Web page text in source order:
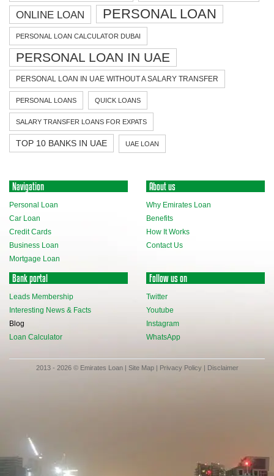
ONLINE LOAN PERSONAL LOAN
PERSONAL LOAN CALCULATOR DUBAI
PERSONAL LOAN IN UAE
PERSONAL LOAN IN UAE WITHOUT A SALARY TRANSFER
PERSONAL LOANS QUICK LOANS
SALARY TRANSFER LOANS FOR EXPATS
TOP 10 BANKS IN UAE UAE LOAN
Navigation
Personal Loan
Car Loan
Credit Cards
Business Loan
Mortgage Loan
About us
Why Emirates Loan
Benefits
How It Works
Contact Us
Bank portal
Leads Membership
Interesting News & Facts
Blog
Loan Calculator
Follow us on
Twitter
Youtube
Instagram
WhatsApp
2013 - 2026 © Emirates Loan | Site Map| Privacy Policy| Disclaimer